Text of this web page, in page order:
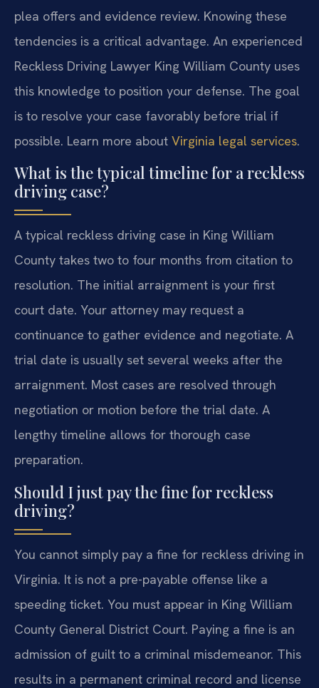
plea offers and evidence review. Knowing these
tendencies is a critical advantage. An experienced
Reckless Driving Lawyer King William County uses
this knowledge to position your defense. The goal
is to resolve your case favorably before trial if
possible. Learn more about Virginia legal services.
What is the typical timeline for a reckless
driving case?
A typical reckless driving case in King William
County takes two to four months from citation to
resolution. The initial arraignment is your first
court date. Your attorney may request a
continuance to gather evidence and negotiate. A
trial date is usually set several weeks after the
arraignment. Most cases are resolved through
negotiation or motion before the trial date. A
lengthy timeline allows for thorough case
preparation.
Should I just pay the fine for reckless
driving?
You cannot simply pay a fine for reckless driving in
Virginia. It is not a pre-payable offense like a
speeding ticket. You must appear in King William
County General District Court. Paying a fine is an
admission of guilt to a criminal misdemeanor. This
results in a permanent criminal record and license